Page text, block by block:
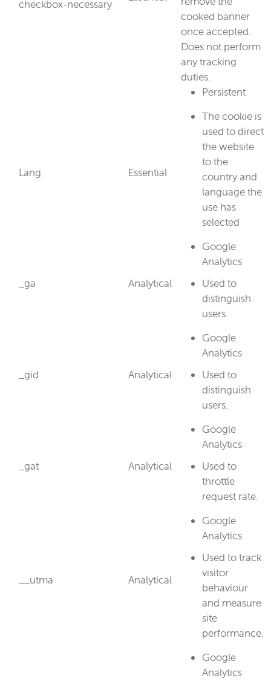
checkbox-necessary
cooked banner
once accepted.
Does not perform
any tracking
duties.
Persistent
Lang Essential
The cookie is
used to direct
the website
to the
country and
language the
use has
selected
_ga Analytical
Google
Analytics
Used to
distinguish
users.
_gid Analytical
Google
Analytics
Used to
distinguish
users.
_gat Analytical
Google
Analytics
Used to
throttle
request rate.
__utma Analytical
Google
Analytics
Used to track
visitor
behaviour
and measure
site
performance.
Google
Analytics